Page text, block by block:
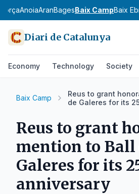
AnoiaAranBagesBaix CampBaix
Diari de Catalunya
Economy Technology Society
Baix Camp
Reus to grant
de Galeres for its
Reus to grant
mention to Ball
Galeres for its
anniversary